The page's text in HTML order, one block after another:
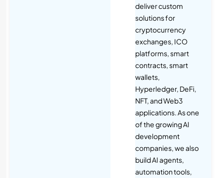
deliver custom
solutions for
cryptocurrency
exchanges, ICO
platforms, smart
contracts, smart
wallets,
Hyperledger, DeFi,
NFT, and Web3
applications. As one
of the growing AI
development
companies, we also
build AI agents,
automation tools,